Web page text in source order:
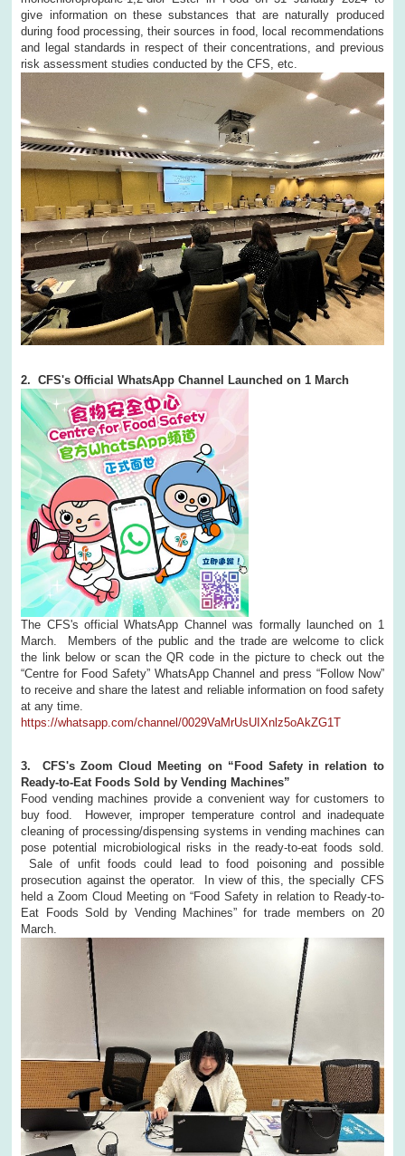
give information on these substances that are naturally produced
during food processing, their sources in food, local recommendations
and legal standards in respect of their concentrations, and previous
risk assessment studies conducted by the CFS, etc.
2. CFS's Official WhatsApp Channel Launched on 1 March
The CFS's official WhatsApp Channel was formally launched on 1
March. Members of the public and the trade are welcome to click
the link below or scan the QR code in the picture to check out the
“Centre for Food Safety” WhatsApp Channel and press “Follow Now”
to receive and share the latest and reliable information on food safety
at any time.
https://whatsapp.com/channel/0029VaMrUsUIXnlz5oAkZG1T
3. CFS's Zoom Cloud Meeting on “Food Safety in relation to
Ready-to-Eat Foods Sold by Vending Machines”
Food vending machines provide a convenient way for customers to
buy food. However, improper temperature control and inadequate
cleaning of processing/dispensing systems in vending machines can
pose potential microbiological risks in the ready-to-eat foods sold.
Sale of unfit foods could lead to food poisoning and possible
prosecution against the operator. In view of this, the specially CFS
held a Zoom Cloud Meeting on “Food Safety in relation to Ready-to-
Eat Foods Sold by Vending Machines” for trade members on 20
March.